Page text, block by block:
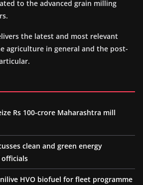
to the advanced grain milling
the latest and most relevant
agriculture in general and the post-
Rs 100-crore Maharashtra mill
clean and green energy
officials
HVO biofuel for fleet programme